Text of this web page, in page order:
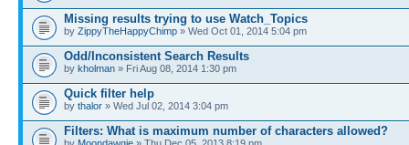
Missing results trying to use Watch_Topics
by ZippyTheHappyChimp » Wed Oct 01, 2014 5:04 pm
Odd/Inconsistent Search Results
by kholman » Fri Aug 08, 2014 1:30 pm
Quick filter help
by thalor » Wed Jul 02, 2014 3:04 pm
Filters: What is maximum number of characters allowed?
by Moondawgie » Thu Dec 05, 2013 8:19 pm